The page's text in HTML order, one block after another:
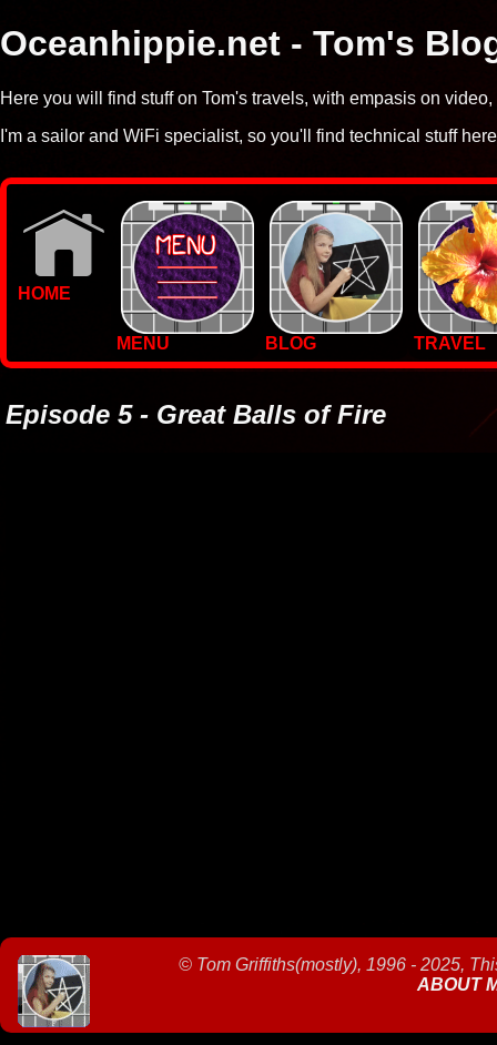
Oceanhippie.net - Tom's
Here you will find stuff on Tom's travels, with empasis on
I'm a sailor and WiFi specialist, so you'll find technical stuff
HOME
MENU BLOG
TRAVEL
PHOTOS
Episode 5 - Great Balls of Fire
©Tom Griffiths(mostly), 1996 - 2025,
ABOUT